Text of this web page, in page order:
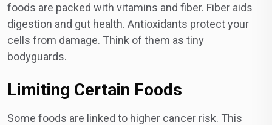
foods are packed with vitamins and fiber. Fiber aids
digestion and gut health. Antioxidants protect your
cells from damage. Think of them as tiny
bodyguards.
Limiting Certain Foods
Some foods are linked to higher cancer risk. This